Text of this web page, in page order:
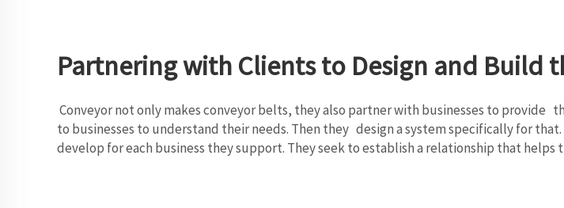
Partnering with Clients to Design and Build
Conveyor not only makes conveyor belts, they also partner with businesses to
to businesses to understand their needs. Then they design a system specifically for
develop for each business they support. They seek to establish a relationship that